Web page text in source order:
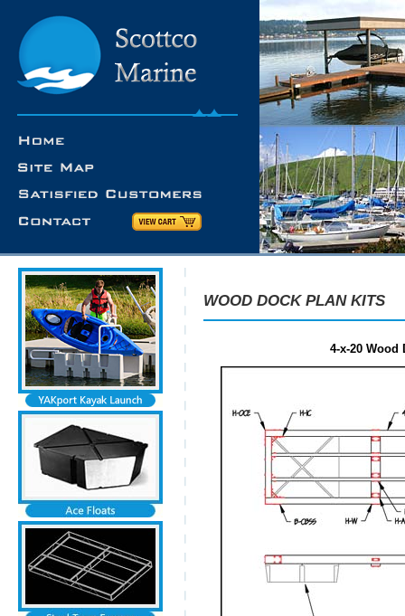
WOOD DOCK PLAN KITS
4-x-20 Wood